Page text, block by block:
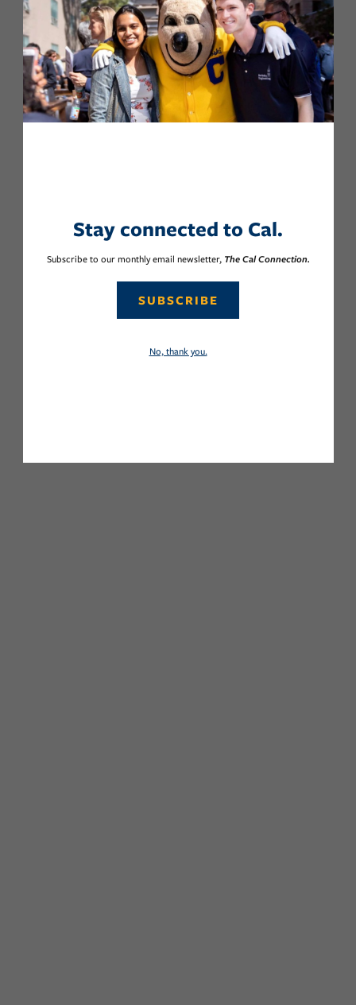
Stay connected to Cal.
Subscribe to our monthly email newsletter, The Cal Connection.
SUBSCRIBE
No, thank you.